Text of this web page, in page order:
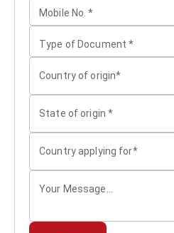
Mobile No. *
Type of Document *
Country of origin*
State of origin *
Country applying for*
Your Message...